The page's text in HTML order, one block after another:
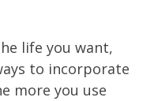
life you want,
to incorporate
more you use